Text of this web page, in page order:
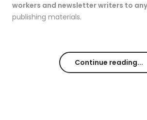
workers and newsletter writers to
publishing materials.
Continue reading...